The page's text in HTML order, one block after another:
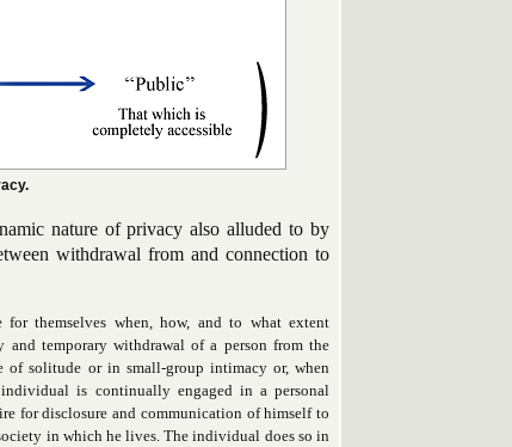
nature of privacy also alluded to by
withdrawal from and connection to
themselves when, how, and to what extent
temporary withdrawal of a person from the
of solitude or in small-group intimacy or, when
is continually engaged in a personal
for disclosure and communication of himself to
in which he lives. The individual does so in